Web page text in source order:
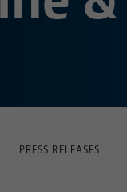
PRESS RELEASES